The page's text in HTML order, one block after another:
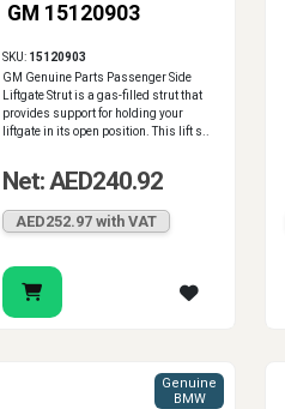
GM 15120903
SKU: 15120903
GM Genuine Parts Passenger Side
Liftgate Strut is a gas-filled strut that
provides support for holding your
liftgate in its open position. This lift s..
Net: AED240.92
AED252.97 with VAT
Genuine
BMW